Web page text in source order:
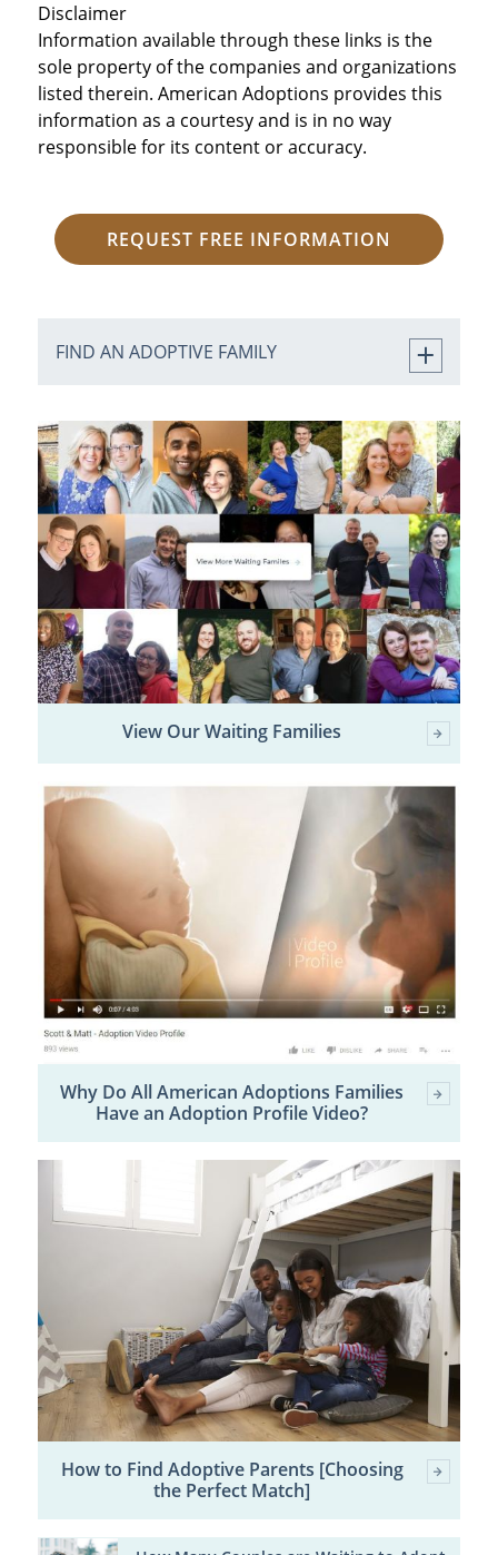
Disclaimer
Information available through these links is the
sole property of the companies and organizations
listed therein. American Adoptions provides this
information as a courtesy and is in no way
responsible for its content or accuracy.
REQUEST FREE INFORMATION
FIND AN ADOPTIVE FAMILY
View Our Waiting Families
Why Do All American Adoptions Families
Have an Adoption Profile Video?
How to Find Adoptive Parents [Choosing
the Perfect Match]